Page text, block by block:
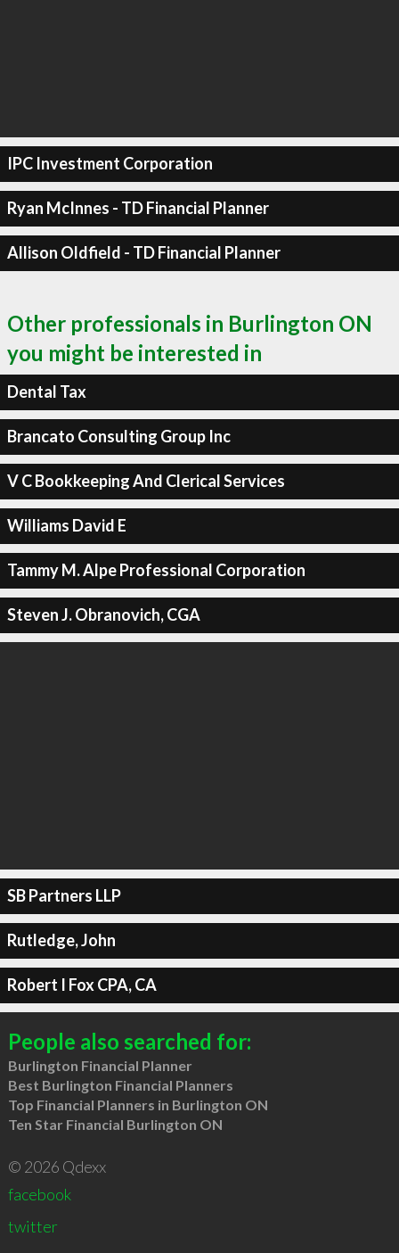
IPC Investment Corporation
Ryan McInnes - TD Financial Planner
Allison Oldfield - TD Financial Planner
Other professionals in Burlington ON
you might be interested in
Dental Tax
Brancato Consulting Group Inc
V C Bookkeeping And Clerical Services
Williams David E
Tammy M. Alpe Professional Corporation
Steven J. Obranovich, CGA
SB Partners LLP
Rutledge, John
Robert I Fox CPA, CA
People also searched for:
Burlington Financial Planner
Best Burlington Financial Planners
Top Financial Planners in Burlington ON
Ten Star Financial Burlington ON
© 2026 Qdexx
facebook
twitter